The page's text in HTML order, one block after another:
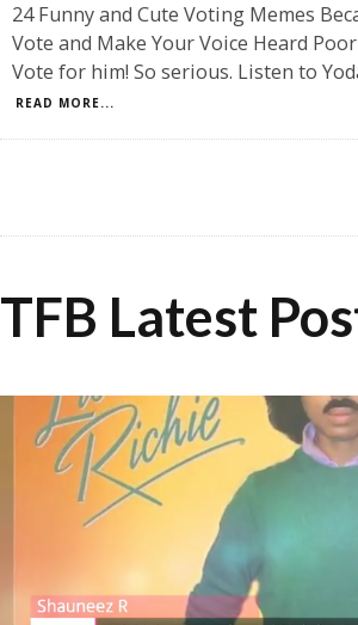
24 Funny and Cute Voting Memes
Vote and Make Your Voice Heard
Vote for him! So serious. Listen to
READ MORE...
TFB Latest